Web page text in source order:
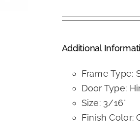
Additional
Frame Type:
Door Type:
Size: 3/16"
Finish Color: